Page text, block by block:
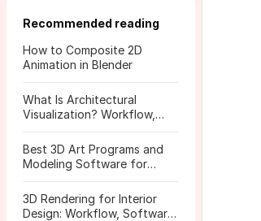
Recommended reading
How to Composite 2D
Animation in Blender
What Is Architectural
Visualization? Workflow,
Best 3D Art Programs and
Modeling Software for
3D Rendering for Interior
Design: Workflow, Software,